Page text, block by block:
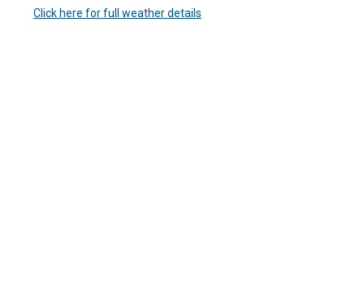
Click here for full weather details